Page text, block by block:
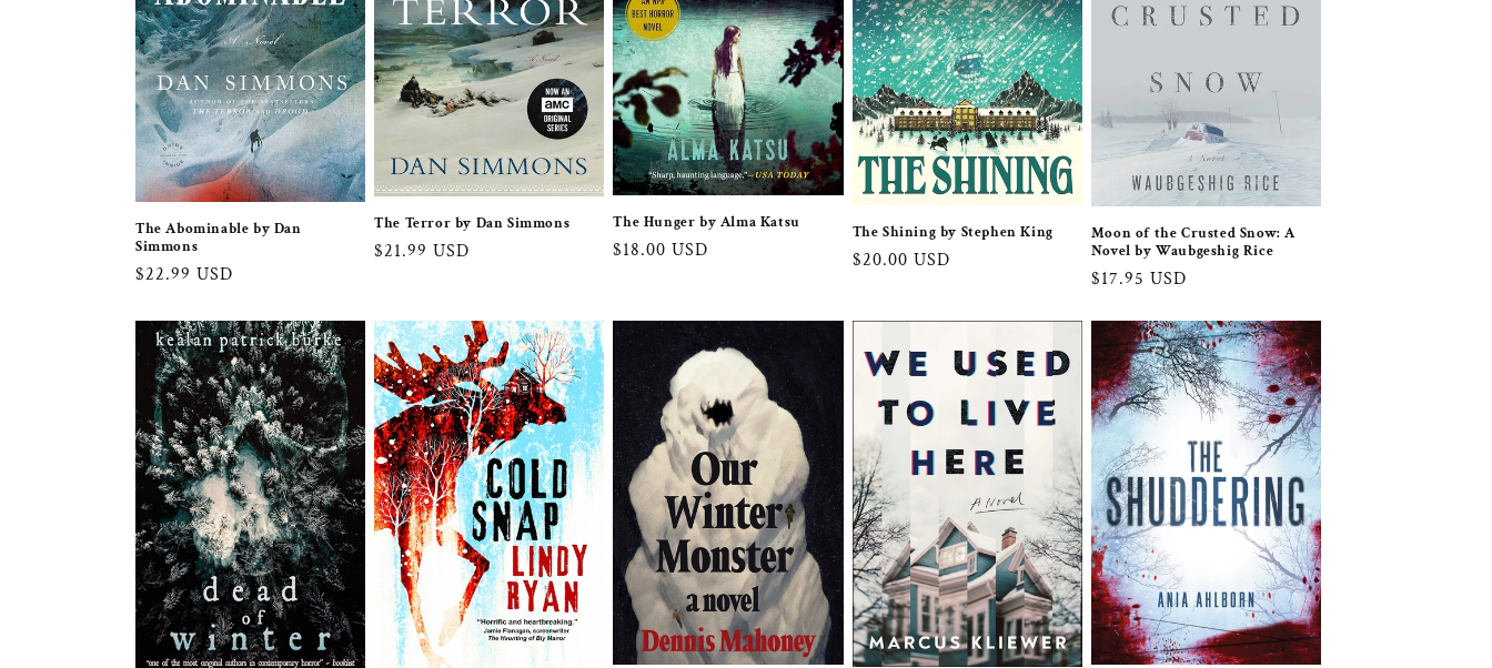
The Abominable by Dan
Simmons
Regular
$22.99 USD
The Terror by Dan Simmons
Regular
$21.99 USD
The Hunger by Alma Katsu
Regular
$18.00 USD
The Shining by Stephen King
Regular
$20.00 USD
Moon of the Crusted Snow: A
Novel by Waubgeshig Rice
Regular
$17.95 USD